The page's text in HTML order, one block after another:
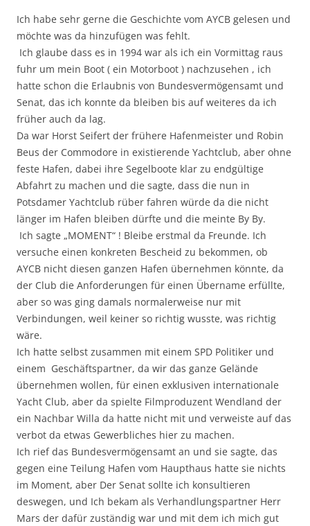
Ich habe sehr gerne die Geschichte vom AYCB gelesen und
möchte was da hinzufügen was fehlt.
Ich glaube dass es in 1994 war als ich ein Vormittag raus
fuhr um mein Boot ( ein Motorboot ) nachzusehen , ich
hatte schon die Erlaubnis von Bundesvermögensamt und
Senat, das ich konnte da bleiben bis auf weiteres da ich
früher auch da lag.
Da war Horst Seifert der frühere Hafenmeister und Robin
Beus der Commodore in existierende Yachtclub, aber ohne
feste Hafen, dabei ihre Segelboote klar zu endgültige
Abfahrt zu machen und die sagte, dass die nun in
Potsdamer Yachtclub rüber fahren würde da die nicht
länger im Hafen bleiben dürfte und die meinte By By.
Ich sagte „MOMENT“ ! Bleibe erstmal da Freunde. Ich
versuche einen konkreten Bescheid zu bekommen, ob
AYCB nicht diesen ganzen Hafen übernehmen könnte, da
der Club die Anforderungen für einen Übername erfüllte,
aber so was ging damals normalerweise nur mit
Verbindungen, weil keiner so richtig wusste, was richtig
wäre.
Ich hatte selbst zusammen mit einem SPD Politiker und
einem Geschäftspartner, da wir das ganze Gelände
übernehmen wollen, für einen exklusiven internationale
Yacht Club, aber da spielte Filmproduzent Wendland der
ein Nachbar Willa da hatte nicht mit und verweiste auf das
verbot da etwas Gewerbliches hier zu machen.
Ich rief das Bundesvermögensamt an und sie sagte, das
gegen eine Teilung Hafen vom Haupthaus hatte sie nichts
im Moment, aber Der Senat sollte ich konsultieren
deswegen, und Ich bekam als Verhandlungspartner Herr
Mars der dafür zuständig war und mit dem ich mich gut